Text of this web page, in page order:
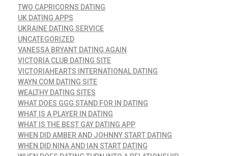
TWO CAPRICORNS DATING
UK DATING APPS
UKRAINE DATING SERVICE
UNCATEGORIZED
VANESSA BRYANT DATING AGAIN
VICTORIA CLUB DATING SITE
VICTORIAHEARTS INTERNATIONAL DATING
WAYN COM DATING SITE
WEALTHY DATING SITES
WHAT DOES GGG STAND FOR IN DATING
WHAT IS A PLAYER IN DATING
WHAT IS THE BEST GAY DATING APP
WHEN DID AMBER AND JOHNNY START DATING
WHEN DID NINA AND IAN START DATING